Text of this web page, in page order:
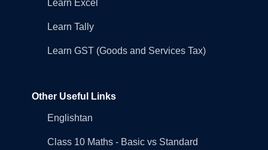
Learn Excel
Learn Tally
Learn GST (Goods and Services Tax)
Other Useful Links
Englishtan
Class 10 Maths - Basic vs Standard